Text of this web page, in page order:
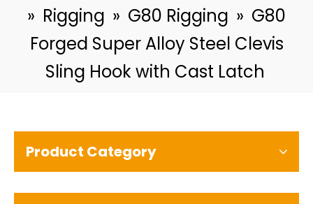
» Rigging » G80 Rigging » G80
Forged Super Alloy Steel Clevis
Sling Hook with Cast Latch
Product Category